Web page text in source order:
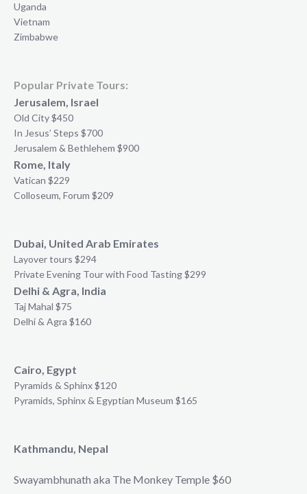
Uganda
Vietnam
Zimbabwe
Popular Private Tours:
Jerusalem, Israel
Old City $450
In Jesus’ Steps $700
Jerusalem & Bethlehem $900
Rome, Italy
Vatican $229
Colloseum, Forum $209
Dubai, United Arab Emirates
Layover tours $294
Private Evening Tour with Food Tasting $299
Delhi & Agra, India
Taj Mahal $75
Delhi & Agra $160
Cairo, Egypt
Pyramids & Sphinx $120
Pyramids, Sphinx & Egyptian Museum $165
Kathmandu, Nepal
Swayambhunath aka The Monkey Temple $60